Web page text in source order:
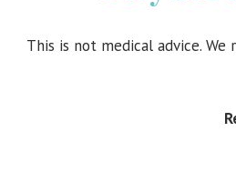
This is not medical advice.